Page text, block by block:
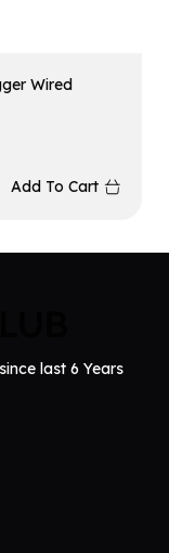
Wired
Add To Cart
last 6 Years